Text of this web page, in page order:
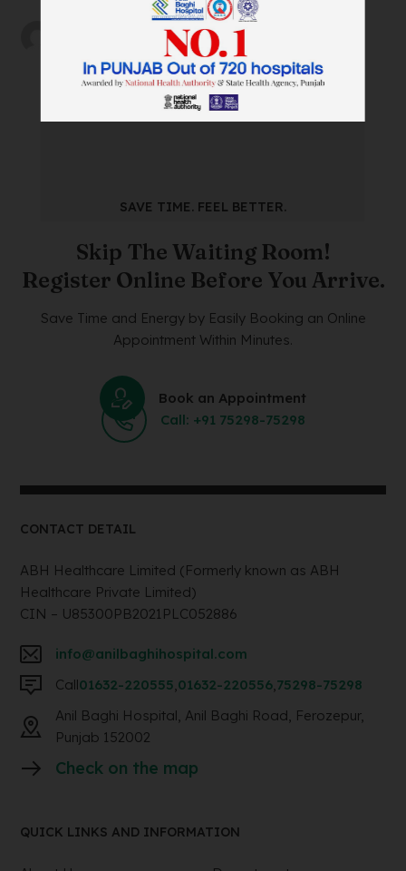
SAVE TIME. FEEL BETTER.
Skip The Waiting Room!
Register Online Before You Arrive.
Save Time and Energy by Easily Booking an Online
Appointment Within Minutes.
Book an Appointment
Call: +91 75298-75298
CONTACT DETAIL
ABH Healthcare Limited (Formerly known as ABH
Healthcare Private Limited)
CIN – U85300PB2021PLC052886
info@anilbaghihospital.com
Call01632-220555,01632-220556,75298-75298
Anil Baghi Hospital, Anil Baghi Road, Ferozepur,
Punjab 152002
Check on the map
QUICK LINKS AND INFORMATION